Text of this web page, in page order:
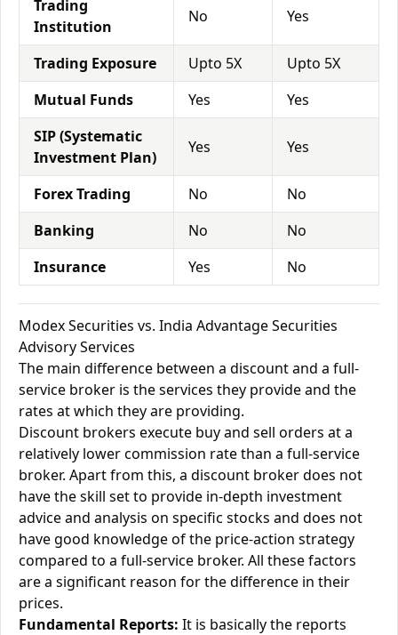
Trading
Institution
No Yes
Trading Exposure Upto 5X
Upto 5X
Mutual Funds
Yes
Yes
SIP (Systematic
Investment Plan)
Yes Yes
Forex Trading No
No
Banking
No
No
Insurance
Yes No
Modex Securities vs. India Advantage Securities
Advisory Services
The main difference between a discount and a full-
service broker is the services they provide and the
rates at which they are providing.
Discount brokers execute buy and sell orders at a
relatively lower commission rate than a full-service
broker. Apart from this, a discount broker does not
have the skill set to provide in-depth investment
advice and analysis on specific stocks and does not
have good knowledge of the price-action strategy
compared to a full-service broker. All these factors
are a significant reason for the difference in their
prices.
Fundamental Reports: It is basically the reports